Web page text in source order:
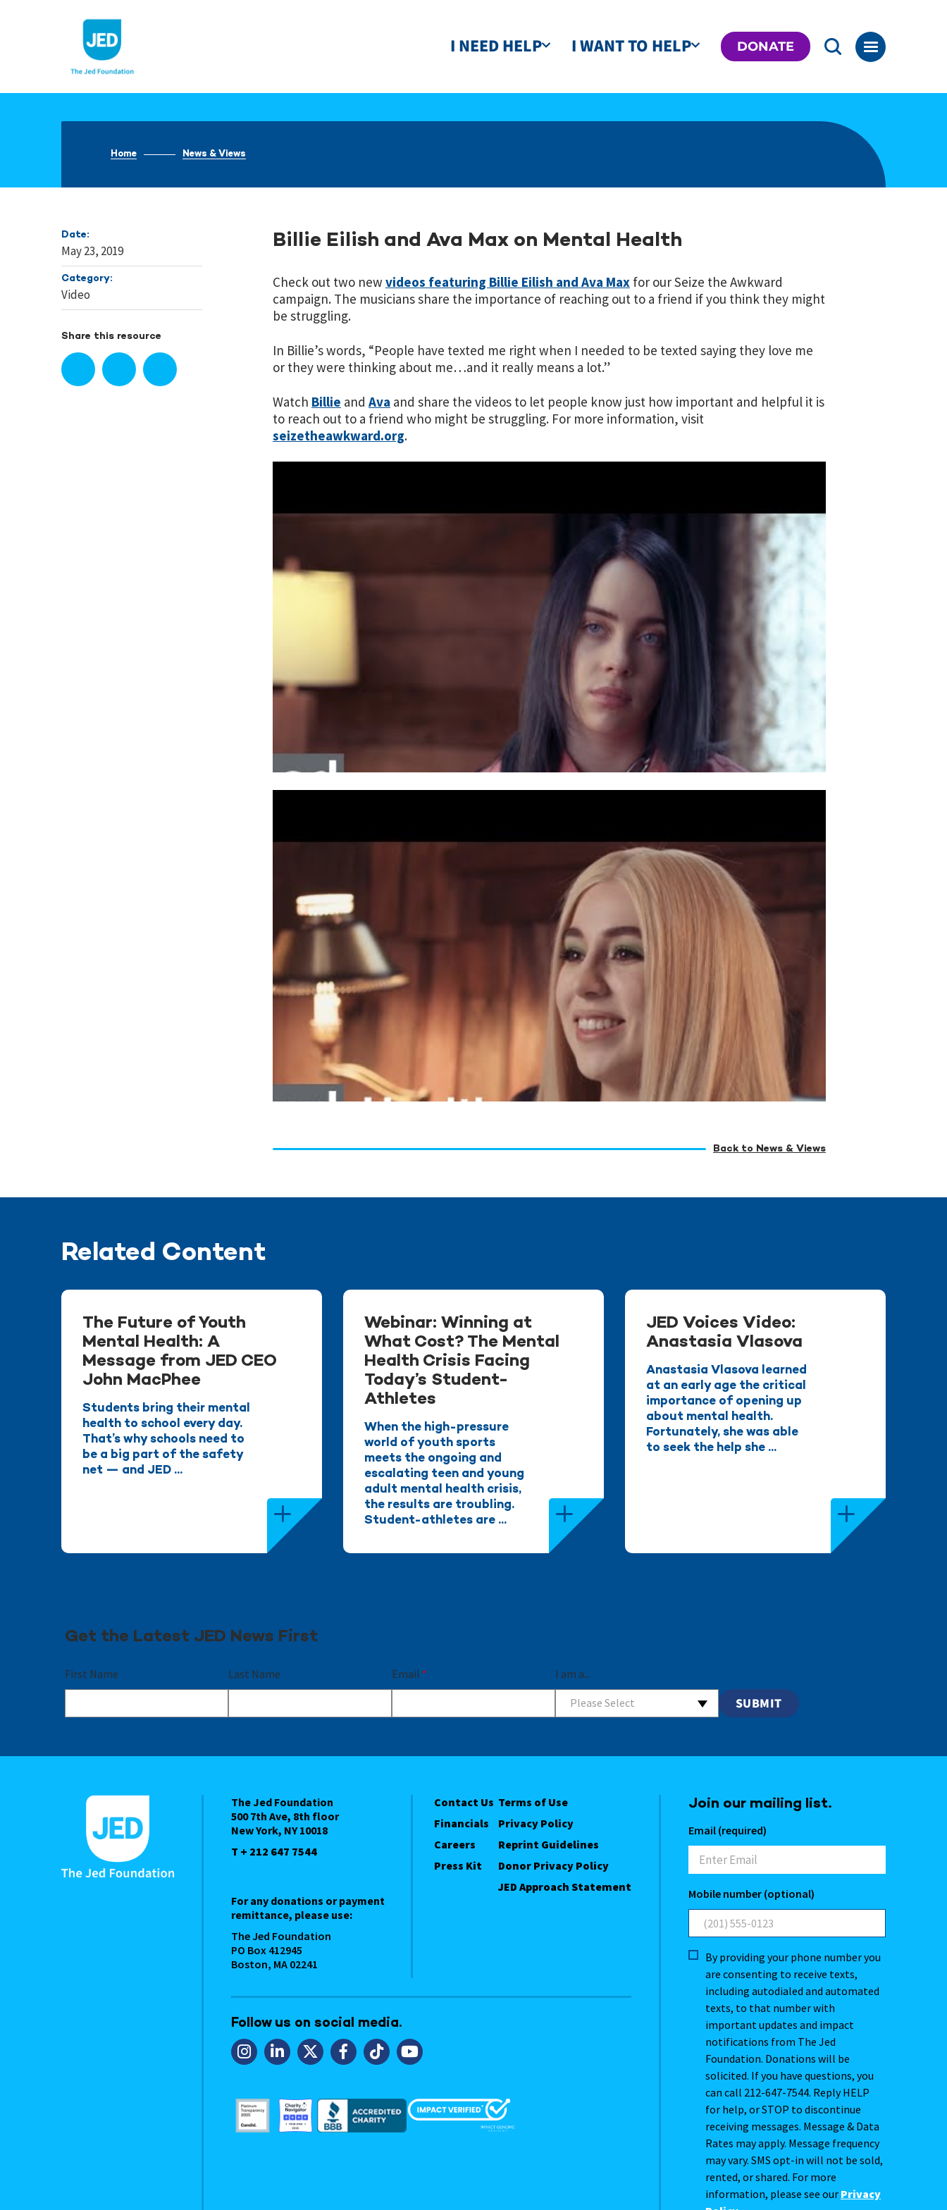
I NEED HELP I WANT TO HELP DONATE
Home News & Views
Date:
May 23, 2019
Category:
Video
Share this resource
Billie Eilish and Ava Max on Mental Health
Check out two new videos featuring Billie Eilish and Ava Max for our Seize the Awkward
campaign. The musicians share the importance of reaching out to a friend if you think they might
be struggling.
In Billie’s words, “People have texted me right when I needed to be texted saying they love me
or they were thinking about me…and it really means a lot.”
Watch Billie and Ava and share the videos to let people know just how important and helpful it is
to reach out to a friend who might be struggling. For more information, visit
seizetheawkward.org.
Back to News & Views
Related Content
The Future of Youth
Mental Health: A
Message from JED CEO
John MacPhee
Students bring their mental
health to school every day.
That’s why schools need to
be a big part of the safety
net — and JED ...
Webinar: Winning at
What Cost? The Mental
Health Crisis Facing
Today’s Student-
Athletes
When the high-pressure
world of youth sports
meets the ongoing and
escalating teen and young
adult mental health crisis,
the results are troubling.
Student-athletes are ...
JED Voices Video:
Anastasia Vlasova
Anastasia Vlasova learned
at an early age the critical
importance of opening up
about mental health.
Fortunately, she was able
to seek the help she ...
Get the Latest JED News First
First Name Last Name Email * I am a...
Please Select
The Jed Foundation
500 7th Ave, 8th floor
New York, NY 10018
T + 212 647 7544
For any donations or payment
remittance, please use:
The Jed Foundation
PO Box 412945
Boston, MA 02241
Contact Us
Financials
Careers
Press Kit
Terms of Use
Privacy Policy
Reprint Guidelines
Donor Privacy Policy
JED Approach Statement
Follow us on social media.
Join our mailing list.
Email (required)
Mobile number (optional)
By providing your phone number you
are consenting to receive texts,
including autodialed and automated
texts, to that number with
important updates and impact
notifications from The Jed
Foundation. Donations will be
solicited. If you have questions, you
can call 212-647-7544. Reply HELP
for help, or STOP to discontinue
receiving messages. Message & Data
Rates may apply. Message frequency
may vary. SMS opt-in will not be sold,
rented, or shared. For more
information, please see our Privacy